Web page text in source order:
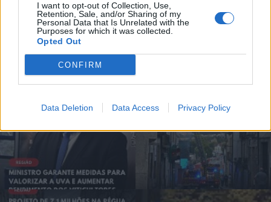
I want to opt-out of Collection, Use,
Retention, Sale, and/or Sharing of my
Personal Data that Is Unrelated with the
Purposes for which it was collected.
Opted Out
CONFIRM
Data Deletion Data Access Privacy Policy
Siga-nos no Instagram@noticiasdevilareal